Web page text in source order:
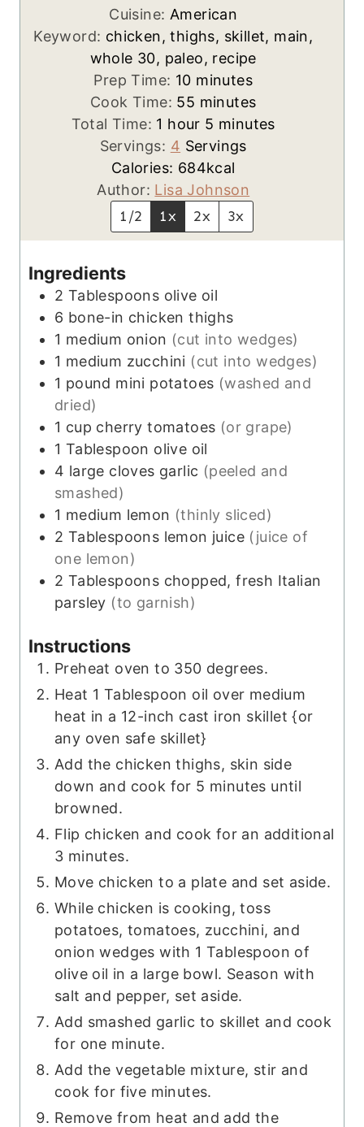
Cuisine: American
Keyword: chicken, thighs, skillet, main,
whole 30, paleo, recipe
Prep Time: 10m
i
n
u
t
e
s
minutes
Cook Time: 55 m
i
n
u
t
e
s
minutes
Total Time: 1 h
o
u
r
hour 5 m
i
n
u
e
minutes
Servings: 4 Servings
Calories: 684kcal
Author: Lisa Johnson
1/2 1x 2x 3x
Ingredients
2 Tablespoons olive oil
6 bone-in chicken thighs
1 medium onion (cut into wedges)
1 medium zucchini (cut into wedges)
1 pound mini potatoes (washed and
dried)
1 cup cherry tomatoes (or grape)
1 Tablespoon olive oil
4 large cloves garlic (peeled and
smashed)
1 medium lemon (thinly sliced)
2 Tablespoons lemon juice (juice of
one lemon)
2 Tablespoons chopped, fresh Italian
parsley (to garnish)
Instructions
Preheat oven to 350 degrees.
Heat 1 Tablespoon oil over medium
heat in a 12-inch cast iron skillet {or
any oven safe skillet}
Add the chicken thighs, skin side
down and cook for 5 minutes until
browned.
Flip chicken and cook for an additional
3 minutes.
Move chicken to a plate and set aside.
While chicken is cooking, toss
potatoes, tomatoes, zucchini, and
onion wedges with 1 Tablespoon of
olive oil in a large bowl. Season with
salt and pepper, set aside.
Add smashed garlic to skillet and cook
for one minute.
Add the vegetable mixture, stir and
cook for five minutes.
Remove from heat and add the